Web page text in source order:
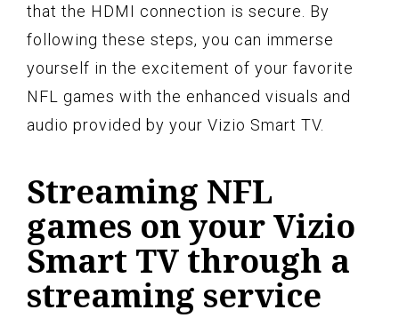
that the HDMI connection is secure. By
following these steps, you can immerse
yourself in the excitement of your favorite
NFL games with the enhanced visuals and
audio provided by your Vizio Smart TV.
Streaming NFL
games on your Vizio
Smart TV through a
streaming service